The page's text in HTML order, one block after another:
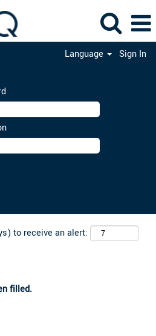
Language Sign In
to receive an alert:
filled.